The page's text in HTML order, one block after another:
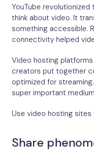
YouTube
think about video. It
something accessible.
connectivity helped
Video hosting platforms
creators put together
optimized for
super important
Use video hosting sites
Share